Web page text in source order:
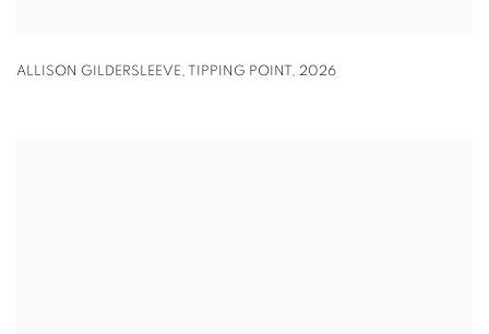
ALLISON GILDERSLEEVE, TIPPING POINT , 2026